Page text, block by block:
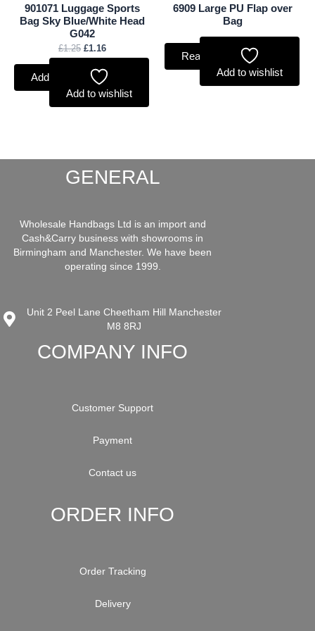
901071 Luggage Sports
Bag Sky Blue/White Head
G042
£1.25 £1.16
Add to basket
Add to wishlist
6909 Large PU Flap over
Bag
Read more
Add to wishlist
GENERAL
Wholesale Handbags Ltd is an import and
Cash&Carry business with showrooms in
Birmingham and Manchester. We have been
operating since 1999.
Unit 2 Peel Lane Cheetham Hill Manchester
M8 8RJ
COMPANY INFO
Customer Support
Payment
Contact us
ORDER INFO
Order Tracking
Delivery